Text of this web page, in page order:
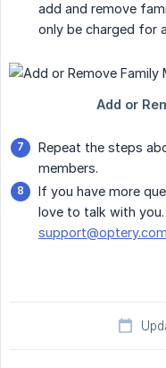
add and remove
only be charged for
Repeat the steps
members.
If you have more
love to talk with
support@optery.com